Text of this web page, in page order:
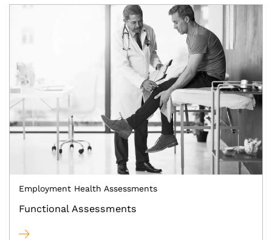
Employment Health Assessments
Functional Assessments